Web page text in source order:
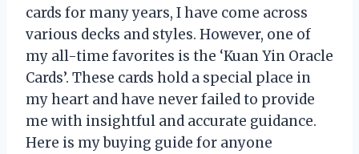
cards for many years, I have come across
various decks and styles. However, one of
my all-time favorites is the ‘Kuan Yin Oracle
Cards’. These cards hold a special place in
my heart and have never failed to provide
me with insightful and accurate guidance.
Here is my buying guide for anyone